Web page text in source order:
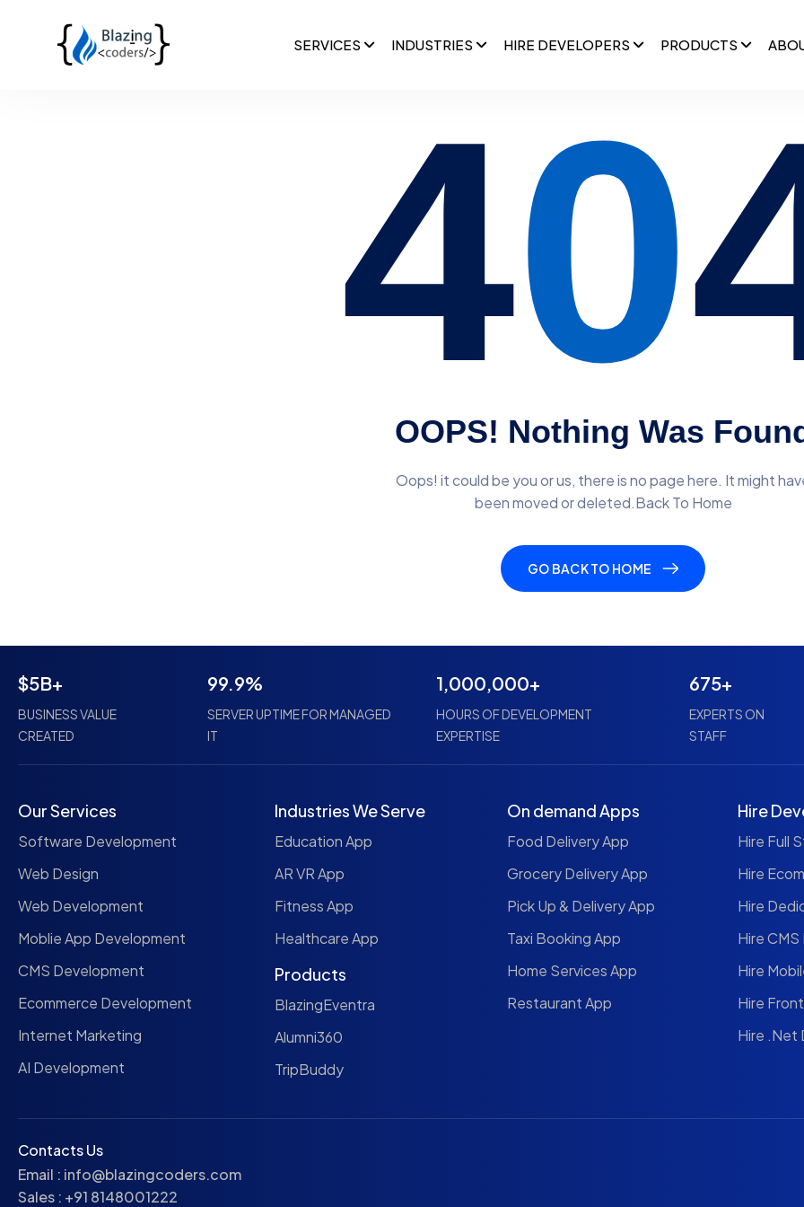
SERVICES INDUSTRIES HIRE DEVELOPERS PRODUCTS
40
OOPS! Nothing Was
Oops! it could be you or us, there is no page here. It might
been moved or deleted.Back To Home
GO BACK TO HOME
$5B+
BUSINESS VALUE
CREATED
99.9%
SERVER UPTIME FOR MANAGED
IT
1,000,000+
HOURS OF DEVELOPMENT
EXPERTISE
675+
EXPERTS ON
STAFF
Our Services
Software Development
Web Design
Web Development
Moblie App Development
CMS Development
Ecommerce Development
Internet Marketing
AI Development
Industries We Serve
Education App
AR VR App
Fitness App
Healthcare App
Products
BlazingEventra
Alumni360
TripBuddy
On demand Apps
Food Delivery App
Grocery Delivery App
Pick Up & Delivery App
Taxi Booking App
Home Services App
Restaurant App
Hire
Hire Full
Hire
Hire
Hire
Hire
Hire
Hire .Net
Contacts Us
Email : info@blazingcoders.com
Sales : +91 8148001222